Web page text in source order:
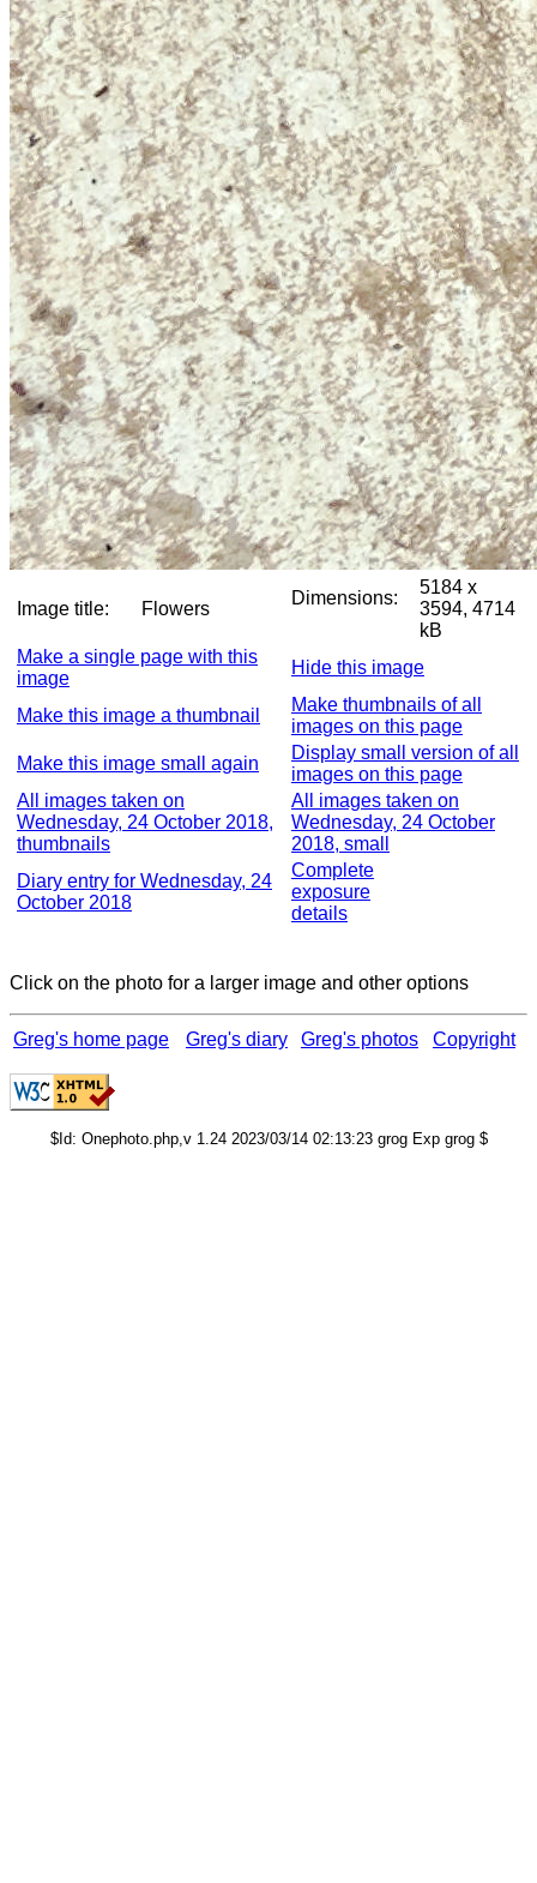
Image title: Flowers
Dimensions:
5184 x
3594, 4714
kB
Make a single page with this
image
Hide this image
Make this image a thumbnail
Make thumbnails of all
images on this page
Make this image small again
Display small version of all
images on this page
All images taken on
Wednesday, 24 October 2018,
thumbnails
All images taken on
Wednesday, 24 October
2018, small
Diary entry for Wednesday, 24
October 2018
Complete
exposure
details
Click on the photo for a larger image and other options
Greg's home page Greg's diary Greg's photos Copyright
$Id: Onephoto.php,v 1.24 2023/03/14 02:13:23 grog Exp grog $